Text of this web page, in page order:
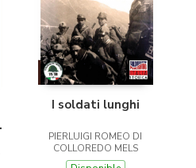
I soldati lunghi
PIERLUIGI ROMEO DI
COLLOREDO MELS